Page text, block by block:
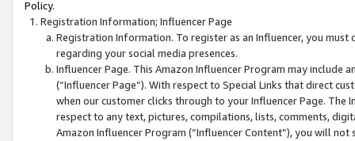
Policy.
Registration Information; Influencer Page
Registration Information. To register as an Influencer, you
regarding your social media presences.
Influencer Page. This Amazon Influencer Program may include
(“Influencer Page”). With respect to Special Links that direct
when our customer clicks through to your Influencer Page. The
respect to any text, pictures, compilations, lists, comments,
Amazon Influencer Program (“Influencer Content”), you will